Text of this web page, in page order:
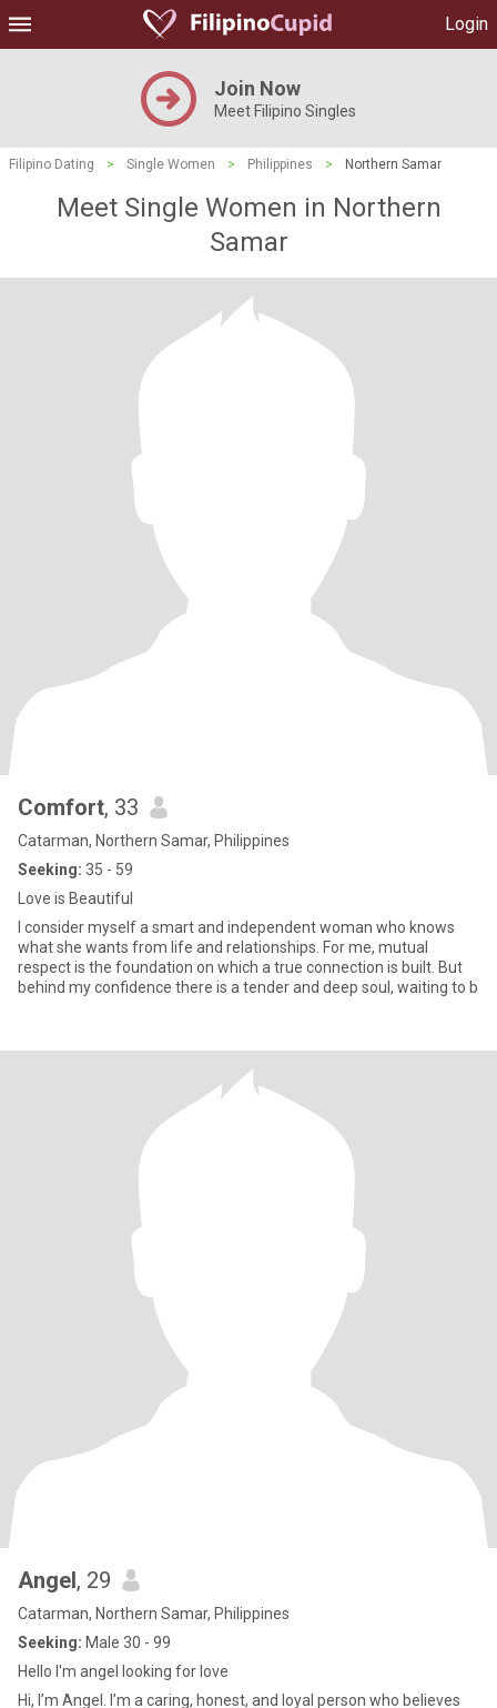
Login
Join Now
Meet Filipino Singles
Filipino Dating > Single Women > Philippines > Northern Samar
Meet Single Women in Northern
Samar
Comfort, 33
Catarman, Northern Samar, Philippines
Seeking: 35 - 59
Love is Beautiful
I consider myself a smart and independent woman who knows
what she wants from life and relationships. For me, mutual
respect is the foundation on which a true connection is built. But
behind my confidence there is a tender and deep soul, waiting to b
Angel, 29
Catarman, Northern Samar, Philippines
Seeking: Male 30 - 99
Hello I'm angel looking for love
Hi, I’m Angel. I’m a caring, honest, and loyal person who believes